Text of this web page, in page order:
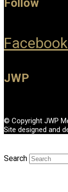
Follow
Facebook
JWP
© Copyright JWP
Site designed and
Search